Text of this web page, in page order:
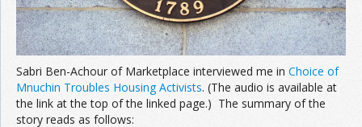
Sabri Ben-Achour of Marketplace interviewed me in Choice of
Mnuchin Troubles Housing Activists. (The audio is available at
the link at the top of the linked page.) The summary of the
story reads as follows: